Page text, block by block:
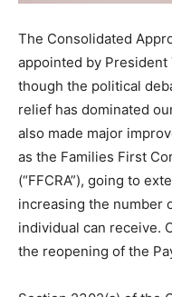
The Consolidated
appointed by President
though the political
relief has dominated
also made major
as the Families First
(“FFCRA”), going to
increasing the number
individual can receive.
the reopening of the